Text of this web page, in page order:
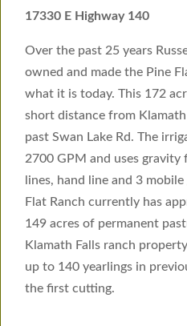
17330 E Highway 140
Over the past 25 years
owned and made the Pine
what it is today. This 172
short distance from
past Swan Lake Rd. The
2700 GPM and uses gravity
lines, hand line and 3 mobile
Flat Ranch currently has
149 acres of permanent
Klamath Falls ranch
up to 140 yearlings in
the first cutting.